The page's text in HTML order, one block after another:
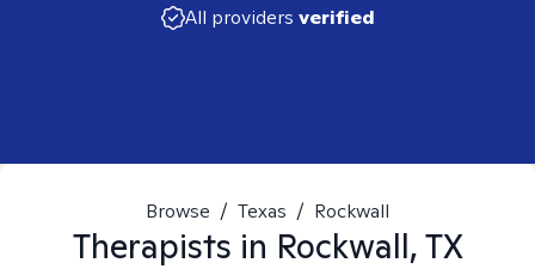
All providers verified
Browse / Texas / Rockwall
Therapists in Rockwall, TX